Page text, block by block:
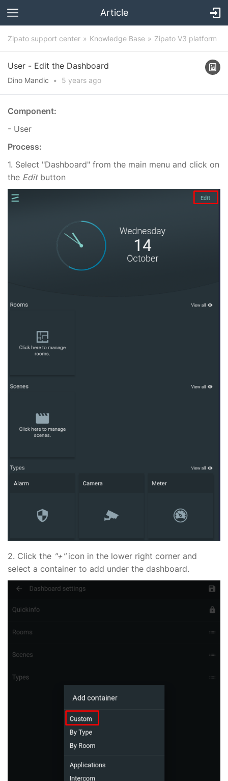
Article
Zipato support center Knowledge Base Zipato V3 platform
User - Edit the Dashboard
Dino Mandic • 5 years ago
Component:
- User
Process:
1. Select "Dashboard" from the main menu and click on
the Editbutton
2. Click the "+"icon in the lower right corner and
select a container to add under the dashboard.